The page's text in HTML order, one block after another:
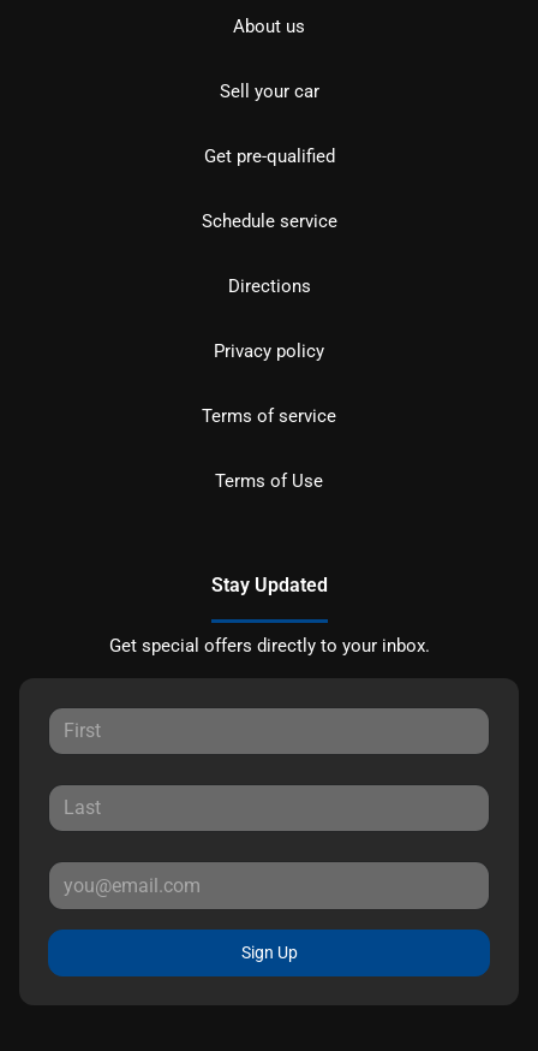
About us
Sell your car
Get pre-qualified
Schedule service
Directions
Privacy policy
Terms of service
Terms of Use
Stay Updated
Get special offers directly to your inbox.
Sign Up